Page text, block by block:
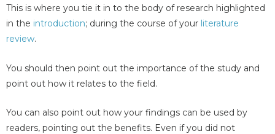
This is where you tie it in to the body of research highlighted
in the introduction; during the course of your literature
review.
You should then point out the importance of the study and
point out how it relates to the field.
You can also point out how your findings can be used by
readers, pointing out the benefits. Even if you did not